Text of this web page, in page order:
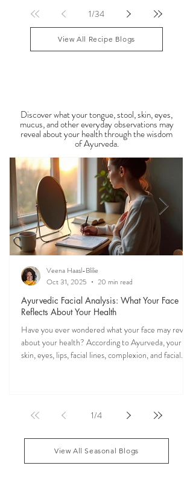
lingering Vata imbalances. Many people experience
symptoms such as sluggish digestion, weight gain,
congestion, dry skin, anxiety, joint stiffness, or low
energy during this period. Ayurveda teaches that
34
Observable Ayurveda
Guides
Discover what your tongue, stool, skin, eyes,
mucus, and other everyday observations may
reveal about your health through the wisdom
of Ayurveda.
Ayurvedic Facial Analysis: What Your Face
Reflects About Your Health
Have you ever wondered what your face may reveal
imbalance throughout the body. Ayurvedic facial
is a traditional observational assessment that helps
practitioners evaluate dosha balance, digestive
strength (Agni), Ama (metabolic waste), and overall
Veena Haasl-Blilie
Oct 31, 2025
20 min read
1/4